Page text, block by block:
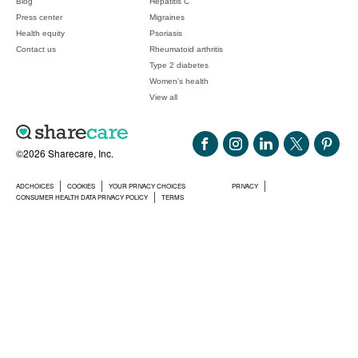
©2026 Sharecare, Inc.
ADCHOICES COOKIES YOUR PRIVACY CHOICES
PRIVACY
CONSUMER HEALTH DATA PRIVACY POLICY
TERMS
Press center
Health equity
Contact us
Migraines
Psoriasis
Rheumatoid arthritis
Type 2 diabetes
Women's health
View all